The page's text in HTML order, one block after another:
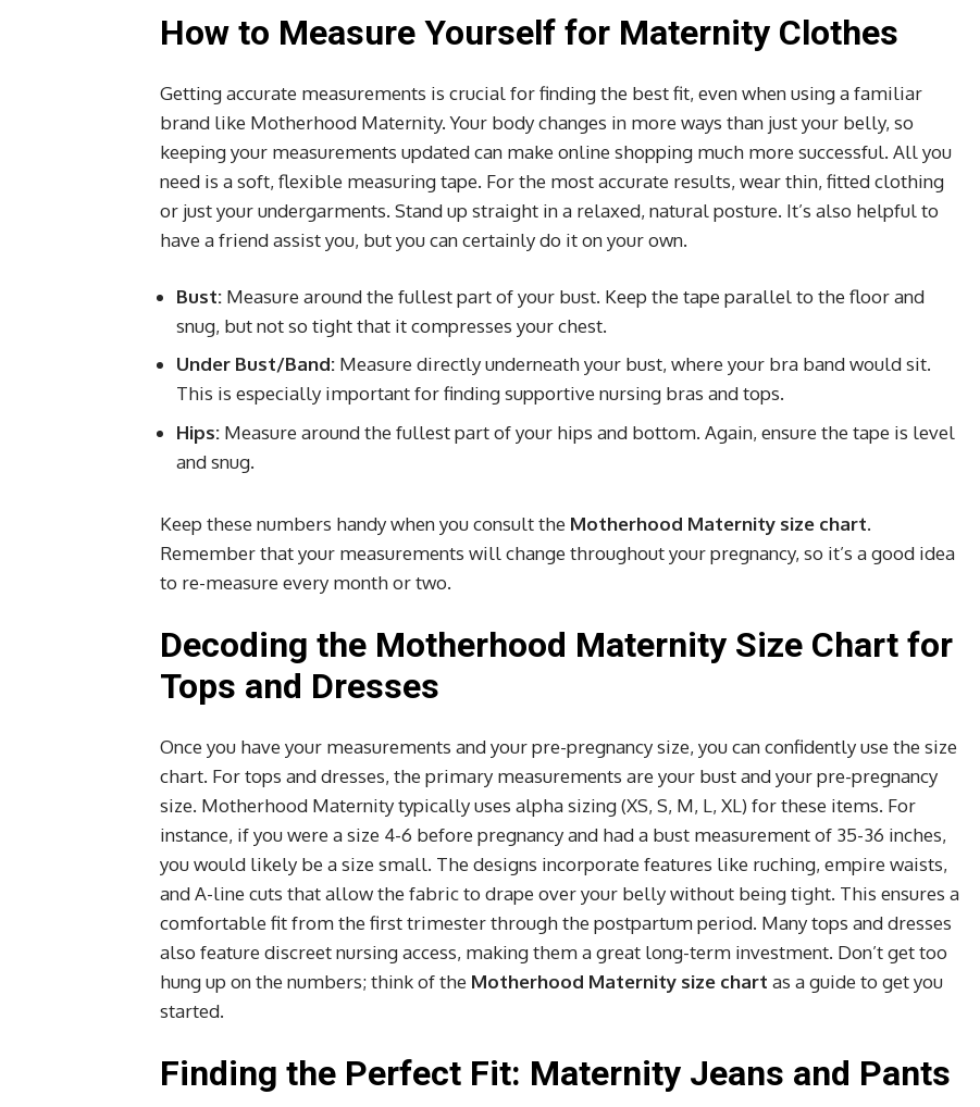
How to Measure Yourself for Maternity Clothes
Getting accurate measurements is crucial for finding the best fit, even when using a familiar
brand like Motherhood Maternity. Your body changes in more ways than just your belly, so
keeping your measurements updated can make online shopping much more successful. All you
need is a soft, flexible measuring tape. For the most accurate results, wear thin, fitted clothing
or just your undergarments. Stand up straight in a relaxed, natural posture. It’s also helpful to
have a friend assist you, but you can certainly do it on your own.
Bust: Measure around the fullest part of your bust. Keep the tape parallel to the floor and
snug, but not so tight that it compresses your chest.
Under Bust/Band: Measure directly underneath your bust, where your bra band would sit.
This is especially important for finding supportive nursing bras and tops.
Hips: Measure around the fullest part of your hips and bottom. Again, ensure the tape is level
and snug.
Keep these numbers handy when you consult the Motherhood Maternity size chart.
Remember that your measurements will change throughout your pregnancy, so it’s a good idea
to re-measure every month or two.
Decoding the Motherhood Maternity Size Chart for
Tops and Dresses
Once you have your measurements and your pre-pregnancy size, you can confidently use the size
chart. For tops and dresses, the primary measurements are your bust and your pre-pregnancy
size. Motherhood Maternity typically uses alpha sizing (XS, S, M, L, XL) for these items. For
instance, if you were a size 4-6 before pregnancy and had a bust measurement of 35-36 inches,
you would likely be a size small. The designs incorporate features like ruching, empire waists,
and A-line cuts that allow the fabric to drape over your belly without being tight. This ensures a
comfortable fit from the first trimester through the postpartum period. Many tops and dresses
also feature discreet nursing access, making them a great long-term investment. Don’t get too
hung up on the numbers; think of the Motherhood Maternity size chart as a guide to get you
started.
Finding the Perfect Fit: Maternity Jeans and Pants